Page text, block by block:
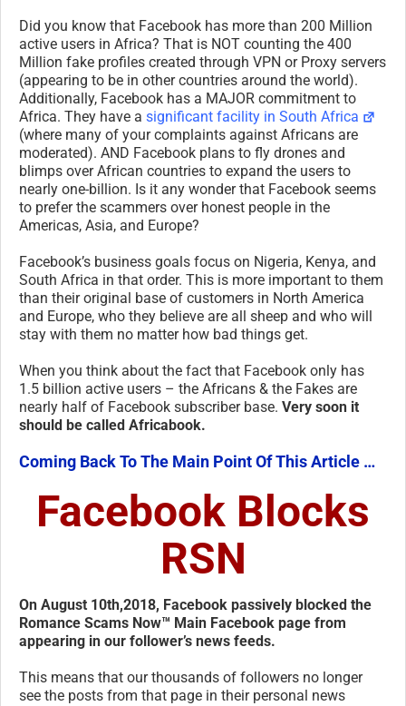
Did you know that Facebook has more than 200 Million
active users in Africa? That is NOT counting the 400
Million fake profiles created through VPN or Proxy servers
(appearing to be in other countries around the world).
Additionally, Facebook has a MAJOR commitment to
Africa. They have a significant facility in South Africa
(where many of your complaints against Africans are
moderated). AND Facebook plans to fly drones and
blimps over African countries to expand the users to
nearly one-billion. Is it any wonder that Facebook seems
to prefer the scammers over honest people in the
Americas, Asia, and Europe?
Facebook’s business goals focus on Nigeria, Kenya, and
South Africa in that order. This is more important to them
than their original base of customers in North America
and Europe, who they believe are all sheep and who will
stay with them no matter how bad things get.
When you think about the fact that Facebook only has
1.5 billion active users – the Africans & the Fakes are
nearly half of Facebook subscriber base. Very soon it
should be called Africabook.
Coming Back To The Main Point Of This Article …
Facebook Blocks
RSN
On August 10th,2018, Facebook passively blocked the
Romance Scams Now™ Main Facebook page from
appearing in our follower’s news feeds.
This means that our thousands of followers no longer
see the posts from that page in their personal news